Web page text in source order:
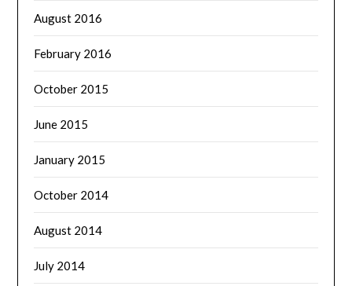
August 2016
February 2016
October 2015
June 2015
January 2015
October 2014
August 2014
July 2014